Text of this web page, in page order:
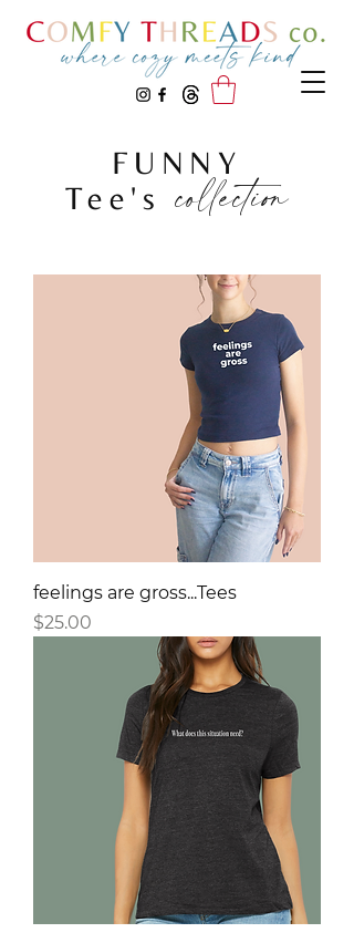
FUNNY
Tee'scollection
feelings are gross...Tees
Price
$25.00